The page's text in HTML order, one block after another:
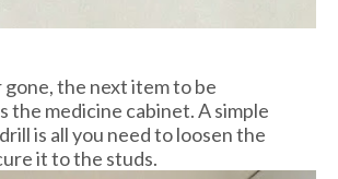
the next item to be
the medicine cabinet. A simple
is all you need to loosen the
it to the studs.